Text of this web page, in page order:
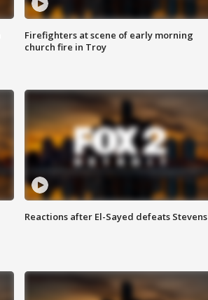
Firefighters at scene of early morning
church fire in Troy
Reactions after El-Sayed defeats Stevens